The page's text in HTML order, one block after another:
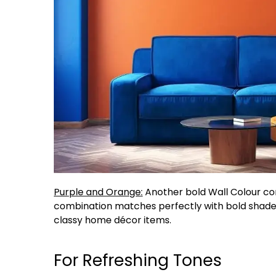
Purple and Orange: Another bold Wall Colour
combination matches perfectly with bold
classy home décor items.
For Refreshing Tones